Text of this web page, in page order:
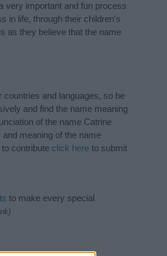
very important and fun process
in life, through their children's
as they believe that the name
countries and languages, so be
and find the name meaning
of the name Catrine
meaning of the name
contribute click here to submit
to make every special